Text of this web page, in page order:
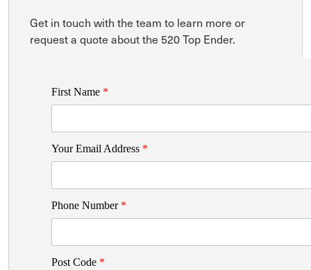
Get in touch with the team to learn more or
request a quote about the 520 Top Ender.